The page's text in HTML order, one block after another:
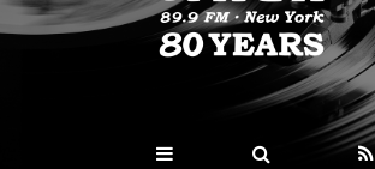
WKCR 89.9FM
NY